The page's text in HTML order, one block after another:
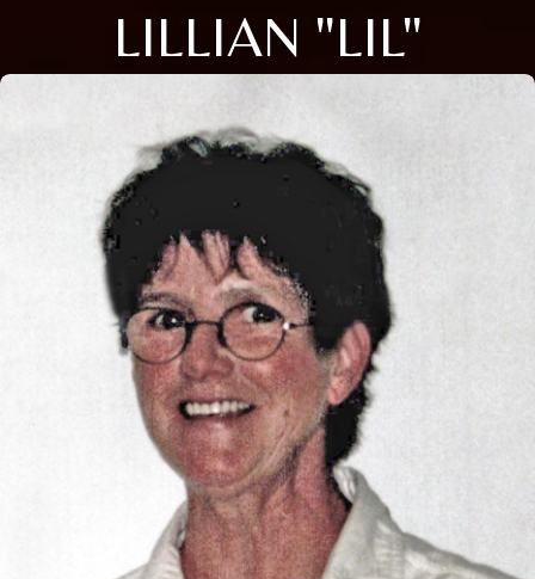
LILLIAN "LIL"